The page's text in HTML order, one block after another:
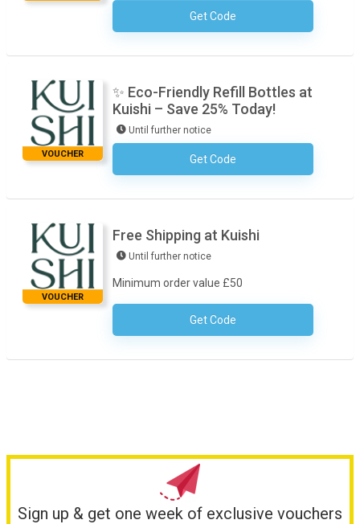
Get CodeNo Code Required
VOUCHER
✨ Eco-Friendly Refill Bottles at
Kuishi – Save 25% Today!
Until further notice
Get CodeNo Code Required
VOUCHER
Free Shipping at Kuishi
Until further notice
Minimum order value £50
Get CodeNo Code Required
Sign up & get one week of exclusive vouchers